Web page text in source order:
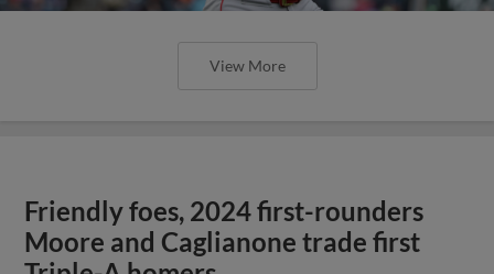
View More
Friendly foes, 2024 first-rounders
Moore and Caglianone trade first